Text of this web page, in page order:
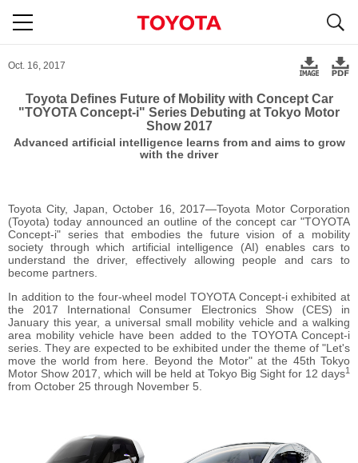
Oct. 16, 2017
Toyota Defines Future of Mobility with Concept Car
"TOYOTA Concept-i" Series Debuting at Tokyo Motor
Show 2017
Advanced artificial intelligence learns from and aims to grow
with the driver
Toyota City, Japan, October 16, 2017―Toyota Motor Corporation
(Toyota) today announced an outline of the concept car "TOYOTA
Concept-i" series that embodies the future vision of a mobility
society through which artificial intelligence (AI) enables cars to
understand the driver, effectively allowing people and cars to
become partners.
In addition to the four-wheel model TOYOTA Concept-i exhibited at
the 2017 International Consumer Electronics Show (CES) in
January this year, a universal small mobility vehicle and a walking
area mobility vehicle have been added to the TOYOTA Concept-i
series. They are expected to be exhibited under the theme of "Let's
move the world from here. Beyond the Motor" at the 45th Tokyo
Motor Show 2017, which will be held at Tokyo Big Sight for 12 days1
from October 25 through November 5.